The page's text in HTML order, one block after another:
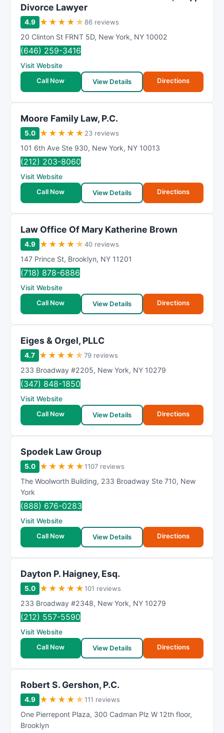
Divorce Lawyer
4.9 ★ ★ ★ ★ ★ 86 reviews
20 Clinton St FRNT 5D, New York, NY 10002
(646) 259-3416
Visit Website
Call Now
View Details Directions
Moore Family Law, P.C.
5.0 ★ ★ ★ ★ ★ 23 reviews
101 6th Ave Ste 930, New York, NY 10013
(212) 203-8060
Visit Website
Call Now
View Details Directions
Law Office Of Mary Katherine Brown
4.9 ★ ★ ★ ★ ★40 reviews
147 Prince St, Brooklyn, NY 11201
(718) 878-6886
Visit Website
Call Now
View Details Directions
Eiges & Orgel, PLLC
4.7 ★ ★ ★ ★ ★79 reviews
233 Broadway #2205, New York, NY 10279
(347) 848-1850
Visit Website
Call Now
View Details Directions
Spodek Law Group
5.0 ★ ★ ★ ★ ★1107 reviews
The Woolworth Building, 233 Broadway Ste 710, New
York
(888) 676-0283
Visit Website
Call Now
View Details Directions
Dayton P. Haigney, Esq.
5.0 ★ ★ ★ ★ ★101 reviews
233 Broadway #2348, New York, NY 10279
(212) 557-5590
Visit Website
Call Now
View Details Directions
Robert S. Gershon, P.C.
4.9 ★ ★ ★ ★ ★111 reviews
One Pierrepont Plaza, 300 Cadman Plz W 12th floor,
Brooklyn